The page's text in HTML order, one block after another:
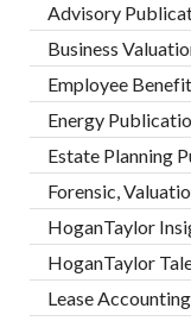
Advisory
Business
Employee
Energy
Estate Planning
Forensic,
HoganTaylor
HoganTaylor
Lease